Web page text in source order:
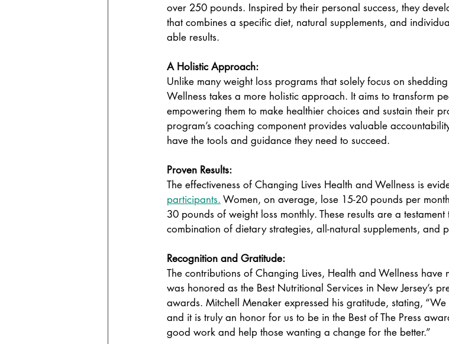
over 250 pounds. Inspired by their personal success, they
that combines a specific diet, natural supplements, and
able results.
A Holistic Approach:
Unlike many weight loss programs that solely focus on
Wellness takes a more holistic approach. It aims to transform
empowering them to make healthier choices and sustain their
program’s coaching component provides valuable
have the tools and guidance they need to succeed.
Proven Results:
The effectiveness of Changing Lives Health and Wellness is
participants. Women, on average, lose 15-20 pounds per
30 pounds of weight loss monthly. These results are a testament
combination of dietary strategies, all-natural supplements, and
Recognition and Gratitude:
The contributions of Changing Lives, Health and Wellness
was honored as the Best Nutritional Services in New Jersey’s
awards. Mitchell Menaker expressed his gratitude, stating,
and it is truly an honor for us to be in the Best of The Press
good work and help those wanting a change for the better.”